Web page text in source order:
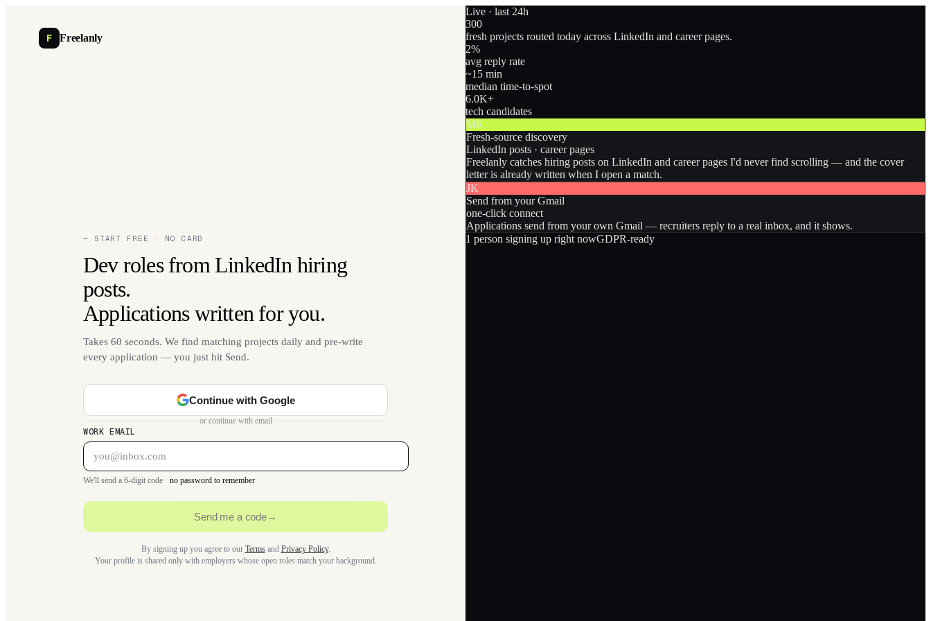
F Freelanly
— START FREE · NO CARD
Dev roles from LinkedIn hiring
posts.
Applications written for you.
Takes 60 seconds. We find matching projects daily and pre-write
every application — you just hit Send.
Continue with Google
or continue with email
WORK EMAIL
We'll send a 6-digit code · no password to remember
Send me a code→
By signing up you agree to our Termsand Privacy Policy.
Your profile is shared only with employers whose open roles match your background.
Live · last 24h
300
fresh projects routed today across LinkedIn and career pages.
2%
avg reply rate
~15 min
median time-to-spot
6.0K+
tech candidates
MR
Fresh-source discovery
LinkedIn posts · career pages
Freelanly catches hiring posts on LinkedIn and career pages I'd never find scrolling — and the cover
letter is already written when I open a match.
JK
Send from your Gmail
one-click connect
Applications send from your own Gmail — recruiters reply to a real inbox, and it shows.
1 person signing up right nowGDPR-ready